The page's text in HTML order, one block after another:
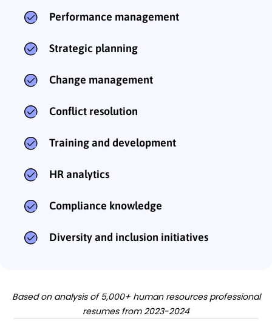
Performance management
Strategic planning
Change management
Conflict resolution
Training and development
HR analytics
Compliance knowledge
Diversity and inclusion initiatives
Based on analysis of 5,000+ human resources professional
resumes from 2023-2024